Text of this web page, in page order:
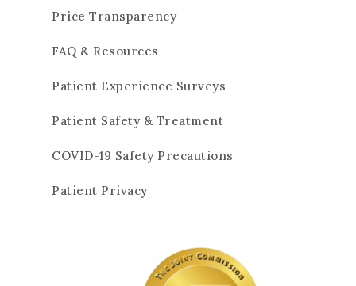
Price Transparency
FAQ & Resources
Patient Experience Surveys
Patient Safety & Treatment
COVID-19 Safety Precautions
Patient Privacy